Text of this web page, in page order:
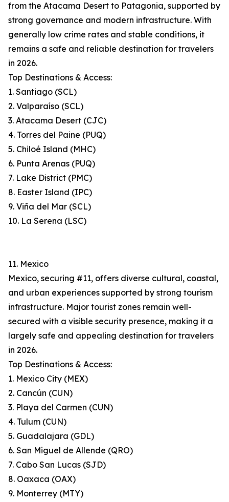
from the Atacama Desert to Patagonia, supported by
strong governance and modern infrastructure. With
generally low crime rates and stable conditions, it
remains a safe and reliable destination for travelers
in 2026.
Top Destinations & Access:
1. Santiago (SCL)
2. Valparaíso (SCL)
3. Atacama Desert (CJC)
4. Torres del Paine (PUQ)
5. Chiloé Island (MHC)
6. Punta Arenas (PUQ)
7. Lake District (PMC)
8. Easter Island (IPC)
9. Viña del Mar (SCL)
10. La Serena (LSC)
11. Mexico
Mexico, securing #11, offers diverse cultural, coastal,
and urban experiences supported by strong tourism
infrastructure. Major tourist zones remain well-
secured with a visible security presence, making it a
largely safe and appealing destination for travelers
in 2026.
Top Destinations & Access:
1. Mexico City (MEX)
2. Cancún (CUN)
3. Playa del Carmen (CUN)
4. Tulum (CUN)
5. Guadalajara (GDL)
6. San Miguel de Allende (QRO)
7. Cabo San Lucas (SJD)
8. Oaxaca (OAX)
9. Monterrey (MTY)